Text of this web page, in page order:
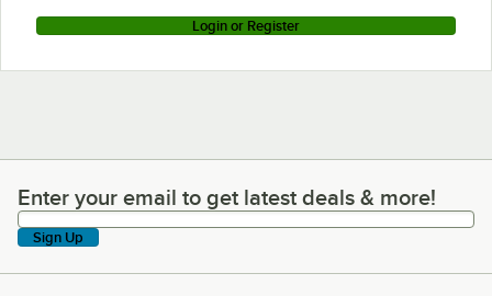
Login or Register
Enter your email to get latest deals & more!
Enter your email to get latest deals & more!
Sign Up